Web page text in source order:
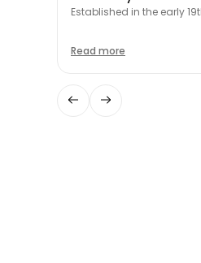
Established in the early
Read more